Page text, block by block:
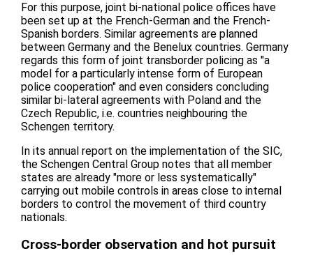
For this purpose, joint bi-national police offices have
been set up at the French-German and the French-
Spanish borders. Similar agreements are planned
between Germany and the Benelux countries. Germany
regards this form of joint transborder policing as "a
model for a particularly intense form of European
police cooperation" and even considers concluding
similar bi-lateral agreements with Poland and the
Czech Republic, i.e. countries neighbouring the
Schengen territory.
In its annual report on the implementation of the SIC,
the Schengen Central Group notes that all member
states are already "more or less systematically"
carrying out mobile controls in areas close to internal
borders to control the movement of third country
nationals.
Cross-border observation and hot pursuit